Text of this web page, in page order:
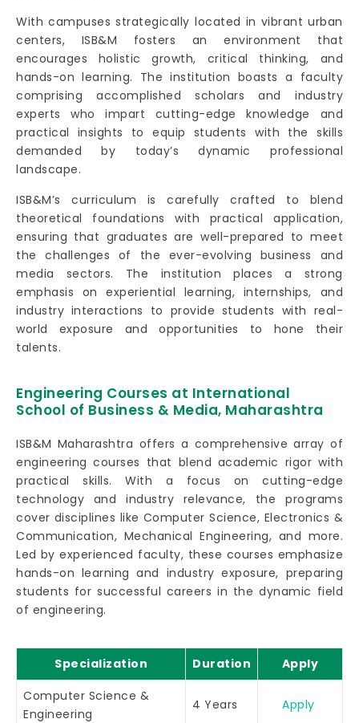
With campuses strategically located in vibrant urban
centers, ISB&M fosters an environment that
encourages holistic growth, critical thinking, and
hands-on learning. The institution boasts a faculty
comprising accomplished scholars and industry
experts who impart cutting-edge knowledge and
practical insights to equip students with the skills
demanded by today’s dynamic professional
landscape.
ISB&M’s curriculum is carefully crafted to blend
theoretical foundations with practical application,
ensuring that graduates are well-prepared to meet
the challenges of the ever-evolving business and
media sectors. The institution places a strong
emphasis on experiential learning, internships, and
industry interactions to provide students with real-
world exposure and opportunities to hone their
talents.
Engineering Courses at International
School of Business & Media, Maharashtra
ISB&M Maharashtra offers a comprehensive array of
engineering courses that blend academic rigor with
practical skills. With a focus on cutting-edge
technology and industry relevance, the programs
cover disciplines like Computer Science, Electronics &
Communication, Mechanical Engineering, and more.
Led by experienced faculty, these courses emphasize
hands-on learning and industry exposure, preparing
students for successful careers in the dynamic field
of engineering.
Specialization Duration
Apply
Computer Science &
Engineering
4 Years Apply